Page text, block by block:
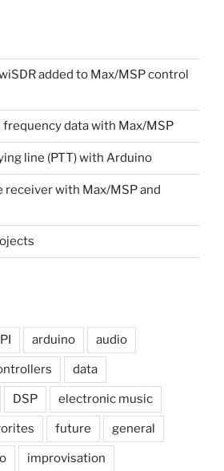
added to Max/MSP control
data with Max/MSP
line (PTT) with Arduino
receiver with Max/MSP and
arduino audio
data
DSP electronic music
future general
improvisation